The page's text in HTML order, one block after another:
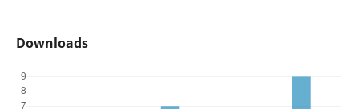
Downloads